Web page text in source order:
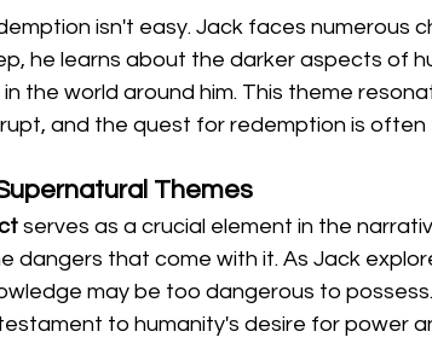
isn't easy. Jack faces numerous
he learns about the darker aspects of
the world around him. This theme
and the quest for redemption is often
Themes
serves as a crucial element in the
dangers that come with it. As Jack
may be too dangerous to
to humanity's desire for power